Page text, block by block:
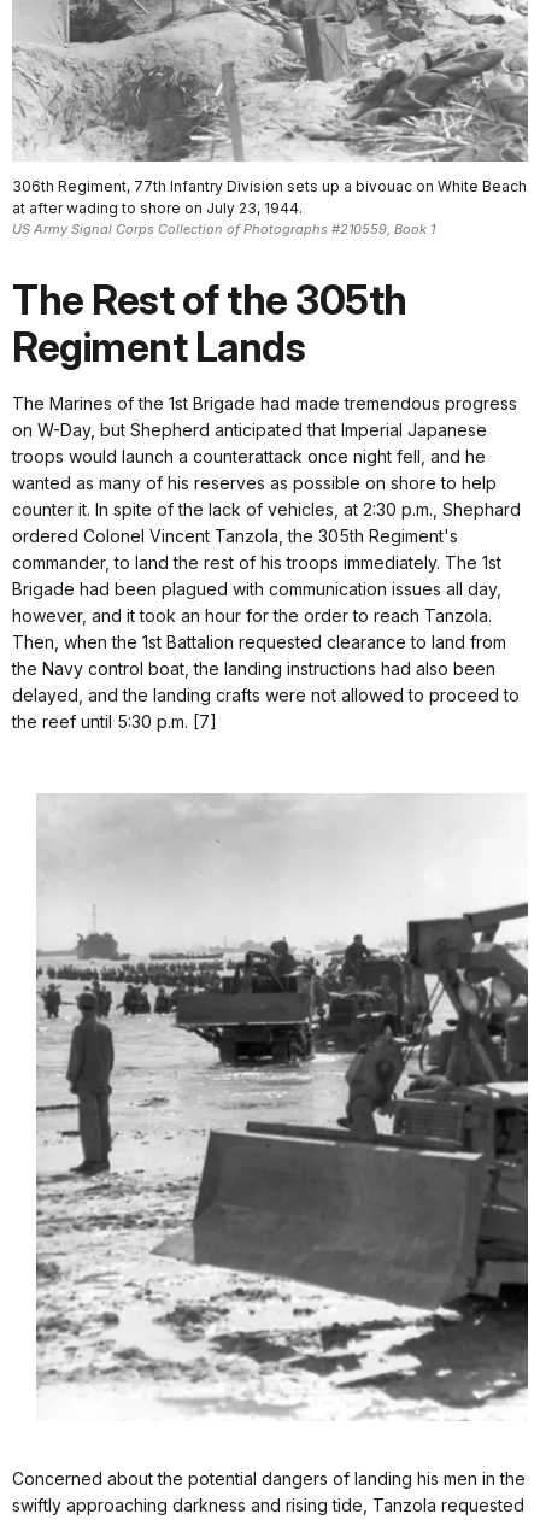
306th Regiment, 77th Infantry Division sets up a bivouac on White Beach
at after wading to shore on July 23, 1944.
US Army Signal Corps Collection of Photographs #210559, Book 1
The Rest of the 305th
Regiment Lands
The Marines of the 1st Brigade had made tremendous progress
on W-Day, but Shepherd anticipated that Imperial Japanese
troops would launch a counterattack once night fell, and he
wanted as many of his reserves as possible on shore to help
counter it. In spite of the lack of vehicles, at 2:30 p.m., Shephard
ordered Colonel Vincent Tanzola, the 305th Regiment's
commander, to land the rest of his troops immediately. The 1st
Brigade had been plagued with communication issues all day,
however, and it took an hour for the order to reach Tanzola.
Then, when the 1st Battalion requested clearance to land from
the Navy control boat, the landing instructions had also been
delayed, and the landing crafts were not allowed to proceed to
the reef until 5:30 p.m. [7]
Concerned about the potential dangers of landing his men in the
swiftly approaching darkness and rising tide, Tanzola requested